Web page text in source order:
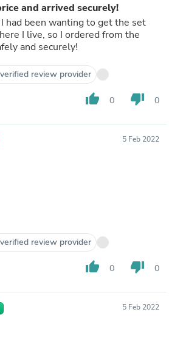
and arrived securely!
had been wanting to get the set
I live, so I ordered from the
and securely!
review provider
thumb_up 0 thumb_down 0
5 Feb 2022
review provider
thumb_up 0 thumb_down 0
5 Feb 2022